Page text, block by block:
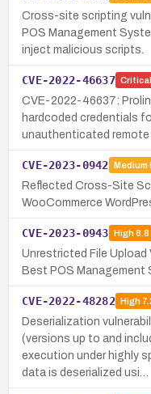
Cross-site scripting
POS Management
inject malicious scripts.
CVE-2022-46637 Critical
CVE-2022-46637:
hardcoded credentials
unauthenticated remote
CVE-2023-0942 Medium
Reflected Cross-Site
WooCommerce
CVE-2023-0943 High8.8
Unrestricted File
Best POS Management
CVE-2022-48282 High
Deserialization
(versions up to and
execution under highly
data is deserialized usi…